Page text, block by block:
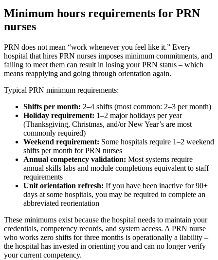
Minimum hours requirements for PRN
nurses
PRN does not mean “work whenever you feel like it.” Every
hospital that hires PRN nurses imposes minimum commitments, and
failing to meet them can result in losing your PRN status – which
means reapplying and going through orientation again.
Typical PRN minimum requirements:
Shifts per month: 2–4 shifts (most common: 2–3 per month)
Holiday requirement: 1–2 major holidays per year
(Thanksgiving, Christmas, and/or New Year’s are most
commonly required)
Weekend requirement: Some hospitals require 1–2 weekend
shifts per month for PRN nurses
Annual competency validation: Most systems require
annual skills labs and module completions equivalent to staff
requirements
Unit orientation refresh: If you have been inactive for 90+
days at some hospitals, you may be required to complete an
abbreviated reorientation
These minimums exist because the hospital needs to maintain your
credentials, competency records, and system access. A PRN nurse
who works zero shifts for three months is operationally a liability –
the hospital has invested in orienting you and can no longer verify
your current competency.